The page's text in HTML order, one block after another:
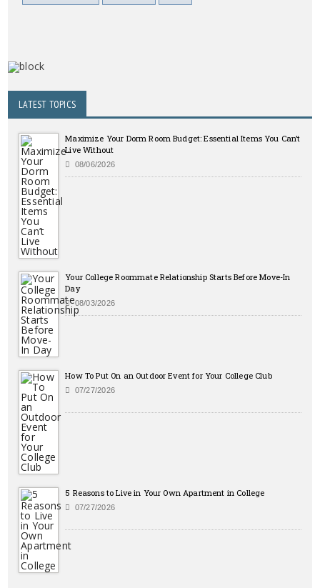
LATEST TOPICS
Maximize Your Dorm Room Budget: Essential Items You Can’t
Live Without
08/06/2026
Your College Roommate Relationship Starts Before Move-In
Day
08/03/2026
How To Put On an Outdoor Event for Your College Club
07/27/2026
5 Reasons to Live in Your Own Apartment in College
07/27/2026